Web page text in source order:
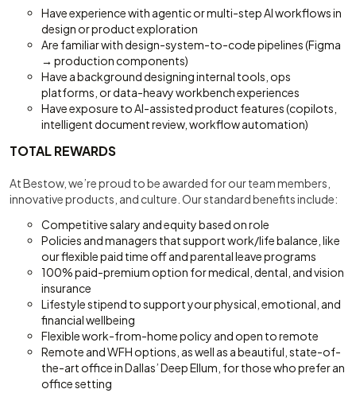
Have experience with agentic or multi-step AI workflows in
design or product exploration
Are familiar with design-system-to-code pipelines (Figma
→ production components)
Have a background designing internal tools, ops
platforms, or data-heavy workbench experiences
Have exposure to AI-assisted product features (copilots,
intelligent document review, workflow automation)
TOTAL REWARDS
At Bestow, we’re proud to be awarded for our team members,
innovative products, and culture. Our standard benefits include:
Competitive salary and equity based on role
Policies and managers that support work/life balance, like
our flexible paid time off and parental leave programs
100% paid-premium option for medical, dental, and vision
insurance
Lifestyle stipend to support your physical, emotional, and
financial wellbeing
Flexible work-from-home policy and open to remote
Remote and WFH options, as well as a beautiful, state-of-
the-art office in Dallas’ Deep Ellum, for those who prefer an
office setting